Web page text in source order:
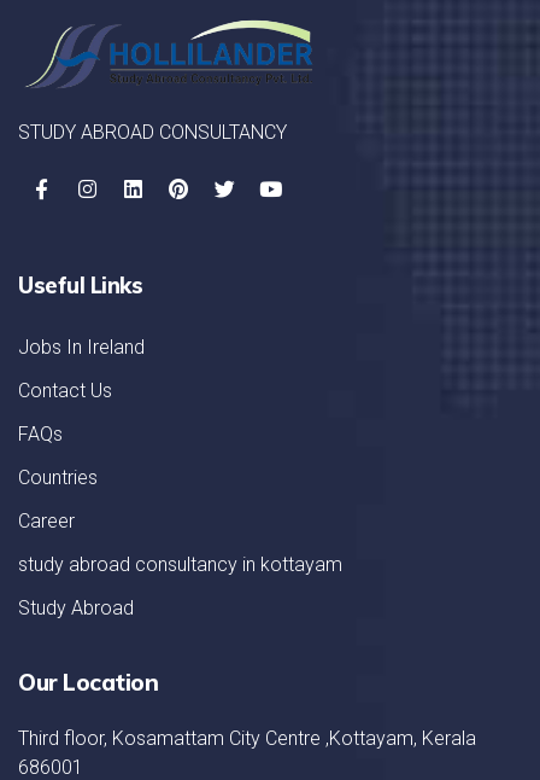
STUDY ABROAD CONSULTANCY
Useful Links
Jobs In Ireland
Contact Us
FAQs
Countries
Career
study abroad consultancy in kottayam
Study Abroad
Our Location
Third floor, Kosamattam City Centre ,Kottayam, Kerala
686001